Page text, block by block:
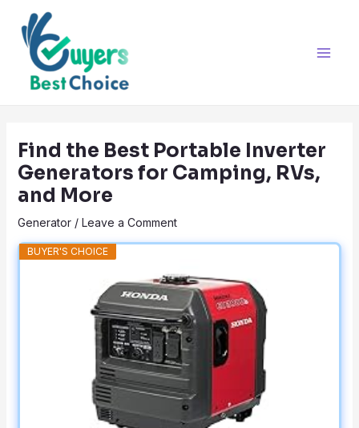
content
Find the Best Portable Inverter
Generators for Camping, RVs,
and More
Generator/ Leave a Comment
BUYER'S CHOICE
navigation